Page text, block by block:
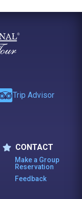
Trip Advisor
CONTACT
Contact
Make a Group
Reservation
Feedback